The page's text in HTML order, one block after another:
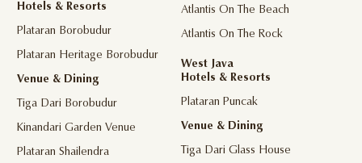
Hotels & Resorts
Plataran Borobudur
Plataran Heritage Borobudur
Venue & Dining
Tiga Dari Borobudur
Kinandari Garden Venue
Plataran Shailendra
Atlantis On The Beach
Atlantis On The Rock
West Java
Hotels & Resorts
Plataran Puncak
Venue & Dining
Tiga Dari Glass House